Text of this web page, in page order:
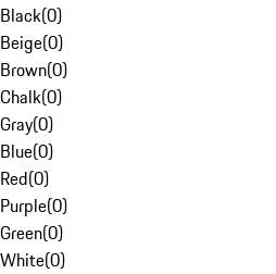
Black(0)
Beige(0)
Brown(0)
Chalk(0)
Gray(0)
Blue(0)
Red(0)
Purple(0)
Green(0)
White(0)